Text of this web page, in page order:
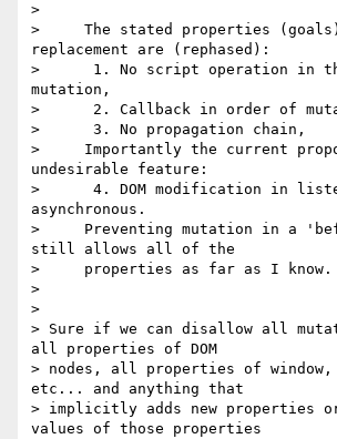
>
>     The stated properties
replacement are (rephased):
>      1. No script operation in
mutation,
>      2. Callback in order of
>      3. No propagation chain,
>     Importantly the current
undesirable feature:
>      4. DOM modification in
asynchronous.
>     Preventing mutation in a
still allows all of the
>     properties as far as I know.
>
>
> Sure if we can disallow all
all properties of DOM
> nodes, all properties of window,
etc... and anything that
> implicitly adds new properties or
values of those properties